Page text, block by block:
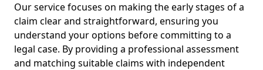
Our service focuses on making the early stages of a
claim clear and straightforward, ensuring you
understand your options before committing to a
legal case. By providing a professional assessment
and matching suitable claims with independent